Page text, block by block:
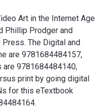
Art in the Internet Age
Phillip Prodger and
The Digital and
are 9781684484157,
are 9781684484140,
print by going digital
for this eTextbook